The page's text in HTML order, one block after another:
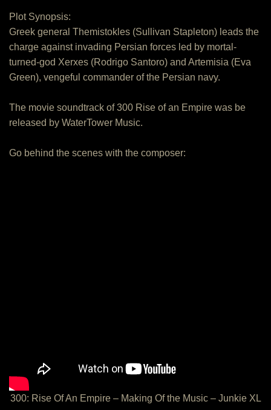
Plot Synopsis:
Greek general Themistokles (Sullivan Stapleton) leads the
charge against invading Persian forces led by mortal-
turned-god Xerxes (Rodrigo Santoro) and Artemisia (Eva
Green), vengeful commander of the Persian navy.
The movie soundtrack of 300 Rise of an Empire was be
released by WaterTower Music.
Go behind the scenes with the composer:
300: Rise Of An Empire – Making Of the Music – Junkie XL